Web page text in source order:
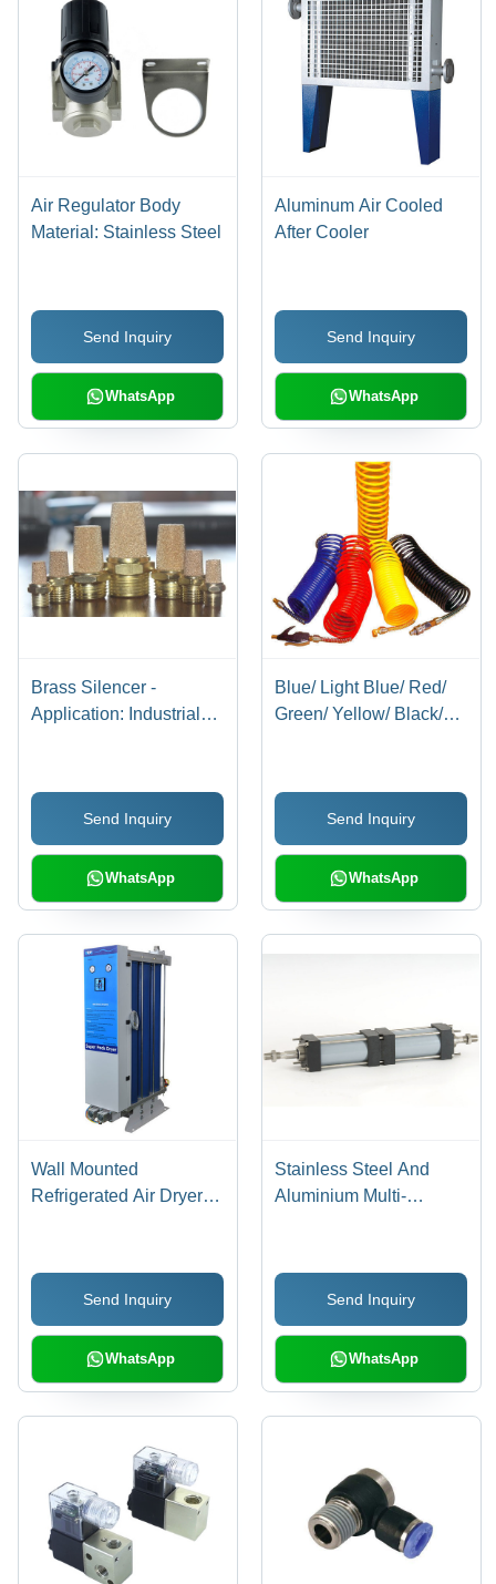
Air Regulator Body
Material: Stainless Steel
Send Inquiry
WhatsApp
Aluminum Air Cooled
After Cooler
Send Inquiry
WhatsApp
Brass Silencer -
Application: Industrial
Send Inquiry
WhatsApp
Blue/ Light Blue/ Red/
Green/ Yellow/ Black/
Transparent Red/
Transparent Recoils
With Connector
Send Inquiry
WhatsApp
Wall Mounted
Refrigerated Air Dryer
570X230X500
Millimeter (Mm)
Send Inquiry
WhatsApp
Stainless Steel And
Aluminium Multi-
Send Inquiry
WhatsApp